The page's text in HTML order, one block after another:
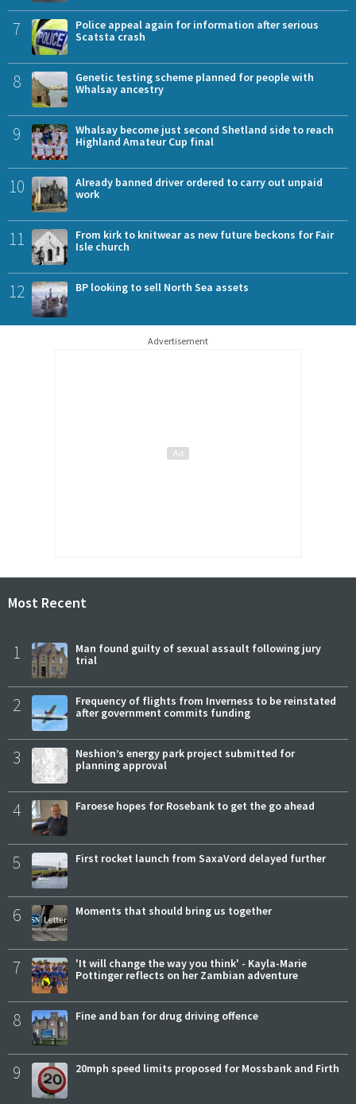
7
Police appeal again for information after serious
Scatsta crash
8
Genetic testing scheme planned for people with
Whalsay ancestry
9
Whalsay become just second Shetland side to reach
Highland Amateur Cup final
10
Already banned driver ordered to carry out unpaid
work
11
From kirk to knitwear as new future beckons for Fair
Isle church
12 BP looking to sell North Sea assets
Advertisement
Most Recent
1
Man found guilty of sexual assault following jury
trial
2
Frequency of flights from Inverness to be reinstated
after government commits funding
3
Neshion’s energy park project submitted for
planning approval
4 Faroese hopes for Rosebank to get the go ahead
5 First rocket launch from SaxaVord delayed further
6 Moments that should bring us together
7
'It will change the way you think' - Kayla-Marie
Pottinger reflects on her Zambian adventure
8 Fine and ban for drug driving offence
9 20mph speed limits proposed for Mossbank and Firth